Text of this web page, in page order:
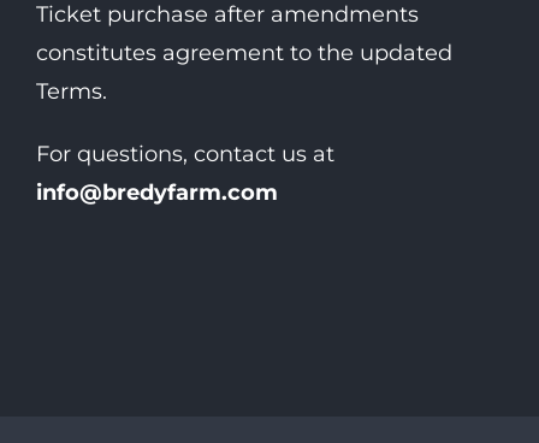
Ticket purchase after amendments
constitutes agreement to the updated
Terms.
For questions, contact us at
info@bredyfarm.com